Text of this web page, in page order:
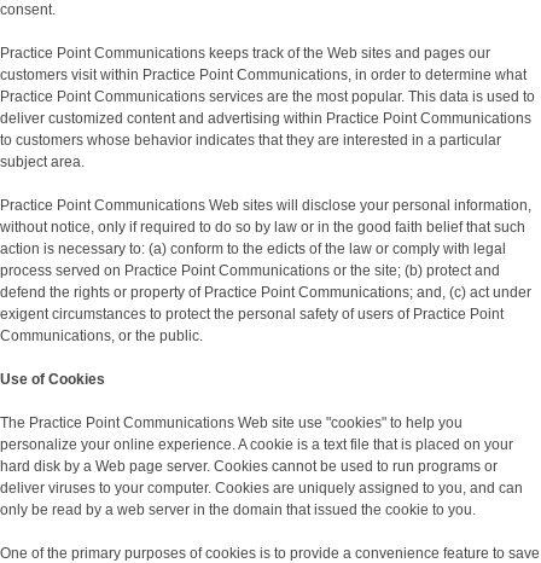
consent.
Practice Point Communications keeps track of the Web sites and pages our
customers visit within Practice Point Communications, in order to determine what
Practice Point Communications services are the most popular. This data is used to
deliver customized content and advertising within Practice Point Communications
to customers whose behavior indicates that they are interested in a particular
subject area.
Practice Point Communications Web sites will disclose your personal information,
without notice, only if required to do so by law or in the good faith belief that such
action is necessary to: (a) conform to the edicts of the law or comply with legal
process served on Practice Point Communications or the site; (b) protect and
defend the rights or property of Practice Point Communications; and, (c) act under
exigent circumstances to protect the personal safety of users of Practice Point
Communications, or the public.
Use of Cookies
The Practice Point Communications Web site use "cookies" to help you
personalize your online experience. A cookie is a text file that is placed on your
hard disk by a Web page server. Cookies cannot be used to run programs or
deliver viruses to your computer. Cookies are uniquely assigned to you, and can
only be read by a web server in the domain that issued the cookie to you.
One of the primary purposes of cookies is to provide a convenience feature to save